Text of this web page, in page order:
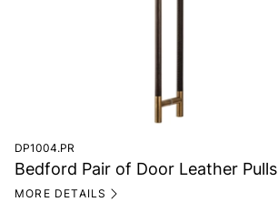
DP1004.PR
Bedford Pair of Door Leather Pulls
MORE DETAILS